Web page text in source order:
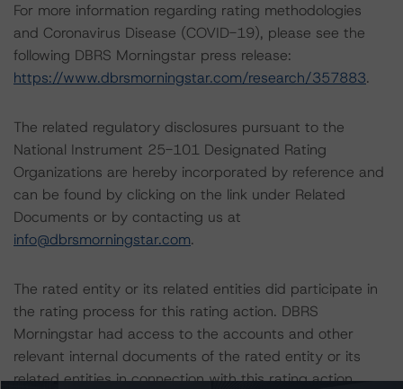
For more information regarding rating methodologies
and Coronavirus Disease (COVID-19), please see the
following DBRS Morningstar press release:
https://www.dbrsmorningstar.com/research/357883.
The related regulatory disclosures pursuant to the
National Instrument 25-101 Designated Rating
Organizations are hereby incorporated by reference and
can be found by clicking on the link under Related
Documents or by contacting us at
info@dbrsmorningstar.com.
The rated entity or its related entities did participate in
the rating process for this rating action. DBRS
Morningstar had access to the accounts and other
relevant internal documents of the rated entity or its
related entities in connection with this rating action.